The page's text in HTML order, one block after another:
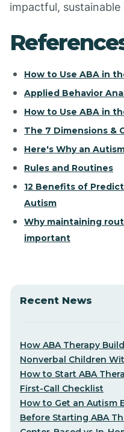
impactful,
How to Use ABA in
Applied Behavior
How to Use ABA in
The 7 Dimensions &
Here's Why an
Rules and Routines
12 Benefits of
Autism
Why maintaining
important
Recent News
How ABA Therapy
Nonverbal Children
How to Start ABA
First-Call Checklist
How to Get an Autism
Before Starting ABA